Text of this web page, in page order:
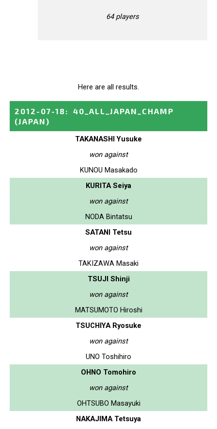
64 players
Here are all results.
2012-07-18 :
40_ALL_JAPAN_CHAMP
(JAPAN)
TAKANASHI Yusuke
won against
KUNOU Masakado
KURITA Seiya
won against
NODA Bintatsu
SATANI Tetsu
won against
TAKIZAWA Masaki
TSUJI Shinji
won against
MATSUMOTO Hiroshi
TSUCHIYA Ryosuke
won against
UNO Toshihiro
OHNO Tomohiro
won against
OHTSUBO Masayuki
NAKAJIMA Tetsuya